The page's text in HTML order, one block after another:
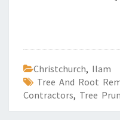
Christchurch, Ilam
Tree And Root
Contractors, Tree